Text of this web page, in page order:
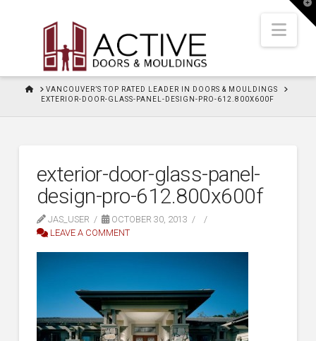
HOME
VANCOUVER’S TOP RATED LEADER IN DOORS & MOULDINGS
EXTERIOR-DOOR-GLASS-PANEL-DESIGN-PRO-612.800X600F
exterior-door-glass-panel-
design-pro-612.800x600f
JAS_USER
OCTOBER 30, 2013
LEAVE A COMMENT